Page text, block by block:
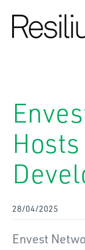
Make a claim
Online Payments
Refund Process
News & Insights
28/04/2025
Envest